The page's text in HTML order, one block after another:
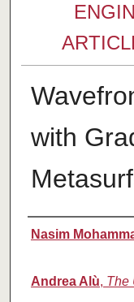
with
Authors
Nasim
Andrea Alù, The